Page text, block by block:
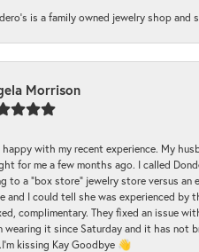
is a family owned jewelry shop and
Morrison
happy with my recent experience. My
for me a few months ago. I called
to a "box store" jewelry store versus an
and I could tell she was experienced
complimentary. They fixed an issue
wearing it since Saturday and it has not
kissing Kay Goodbye 👋